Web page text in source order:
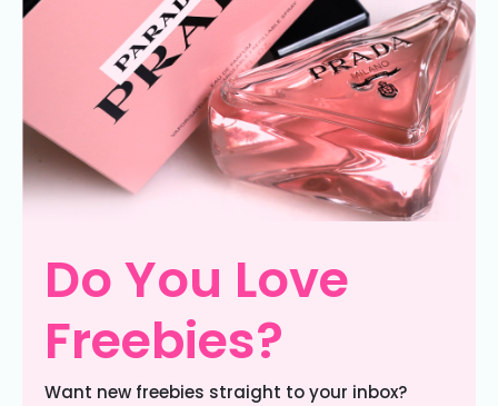
Do You Love
Freebies?
Want new freebies straight to your inbox?